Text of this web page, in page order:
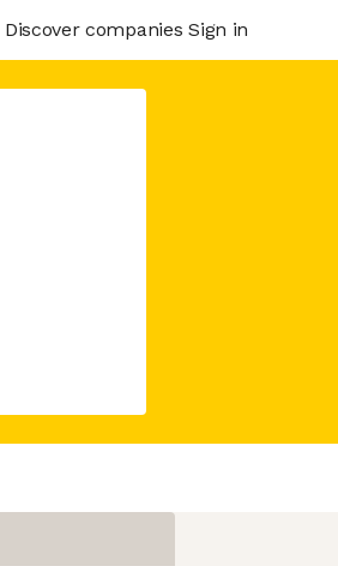
Discover companies Sign in